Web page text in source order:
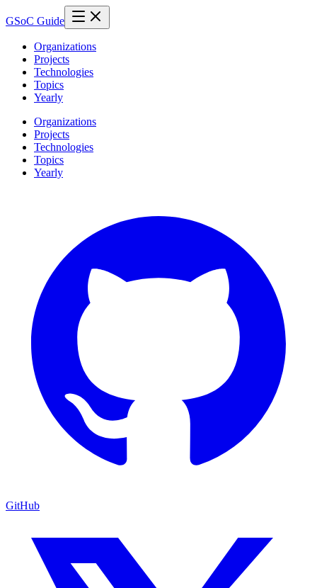
GSoC Guide
Organizations
Projects
Technologies
Topics
Yearly
Organizations
Projects
Technologies
Topics
Yearly
GitHub